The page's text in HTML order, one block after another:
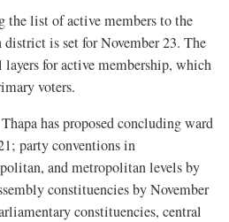
the list of active members to the
is set for November 23. The
for active membership, which
voters.
has proposed concluding ward
party conventions in
and metropolitan levels by
constituencies by November
constituencies, central